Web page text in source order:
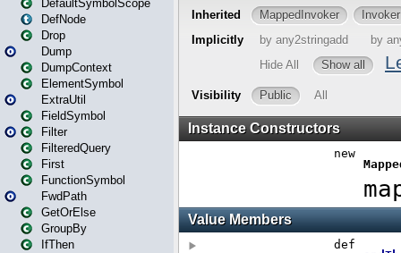
DefaultSymbolScope
DefNode
Drop
Dump
DumpContext
ElementSymbol
ExtraUtil
FieldSymbol
Filter
FilteredQuery
First
FunctionSymbol
FwdPath
GetOrElse
GroupBy
IfThen